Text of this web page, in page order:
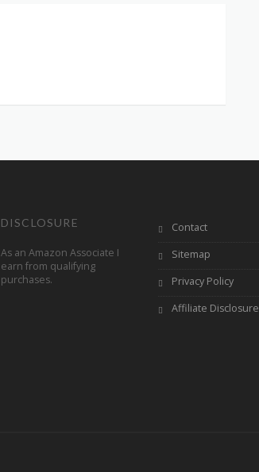
DISCLOSURE
As an Amazon Associate I
earn from qualifying
purchases.
Contact
Sitemap
Privacy Policy
Affiliate Disclosure